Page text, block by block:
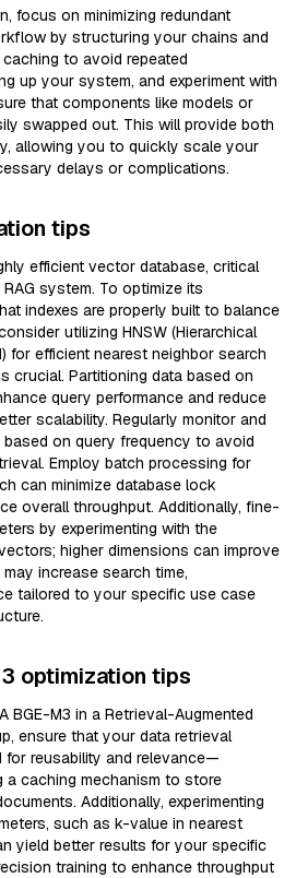
focus on minimizing redundant
by structuring your chains and
to avoid repeated
up your system, and experiment with
that components like models or
swapped out. This will provide both
allowing you to quickly scale your
delays or complications.
tips
efficient vector database, critical
system. To optimize its
indexes are properly built to balance
utilizing HNSW (Hierarchical
for efficient nearest neighbor search
crucial. Partitioning data based on
query performance and reduce
scalability. Regularly monitor and
on query frequency to avoid
Employ batch processing for
can minimize database lock
overall throughput. Additionally, fine-
by experimenting with the
higher dimensions can improve
increase search time,
tailored to your specific use case
optimization tips
BGE-M3 in a Retrieval-Augmented
ensure that your data retrieval
reusability and relevance—
a caching mechanism to store
Additionally, experimenting
such as k-value in nearest
yield better results for your specific
training to enhance throughput